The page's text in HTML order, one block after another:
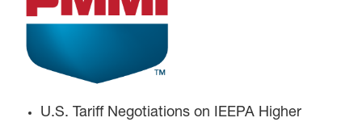
U.S. Tariff Negotiations on IEEPA Higher